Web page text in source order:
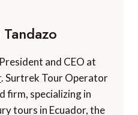
and CEO at
. Surtrek Tour Operator
firm, specializing in
tours in Ecuador, the